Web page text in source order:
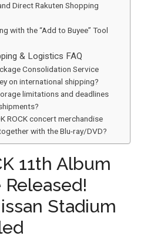
Direct Rakuten Shopping
with the “Add to Buyee” Tool
& Logistics FAQ
Consolidation Service
on international shipping?
limitations and deadlines
ROCK concert merchandise
with the Blu-ray/DVD?
11th Album
Stadium